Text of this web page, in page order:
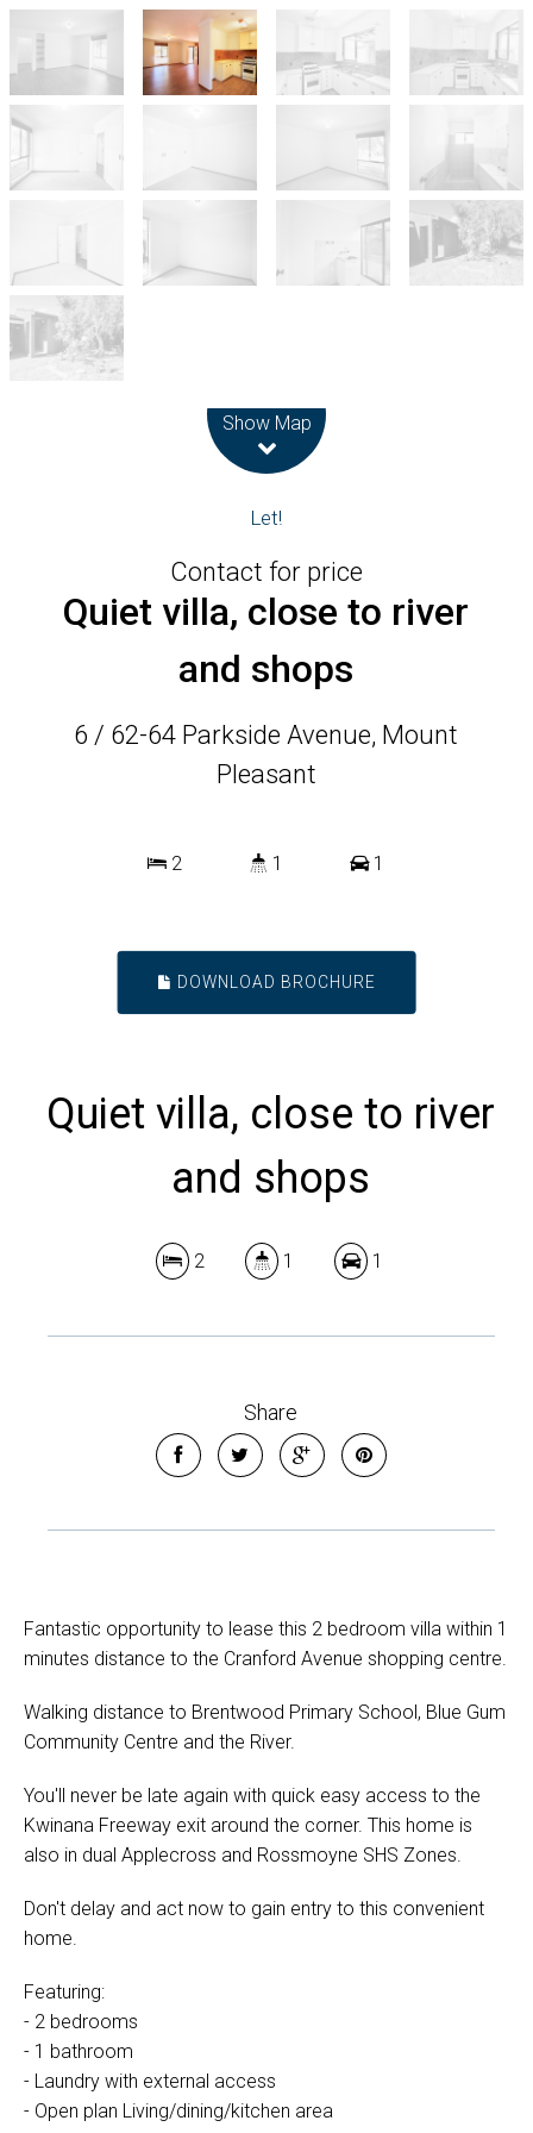
Show Map
Let!
Contact for price
Quiet villa, close to river
and shops
6 / 62-64 Parkside Avenue, Mount
Pleasant
2 1 1
DOWNLOAD BROCHURE
Quiet villa, close to river
and shops
2 1 1
Share
Fantastic opportunity to lease this 2 bedroom villa within 1
minutes distance to the Cranford Avenue shopping centre.
Walking distance to Brentwood Primary School, Blue Gum
Community Centre and the River.
You'll never be late again with quick easy access to the
Kwinana Freeway exit around the corner. This home is
also in dual Applecross and Rossmoyne SHS Zones.
Don't delay and act now to gain entry to this convenient
home.
Featuring:
- 2 bedrooms
- 1 bathroom
- Laundry with external access
- Open plan Living/dining/kitchen area